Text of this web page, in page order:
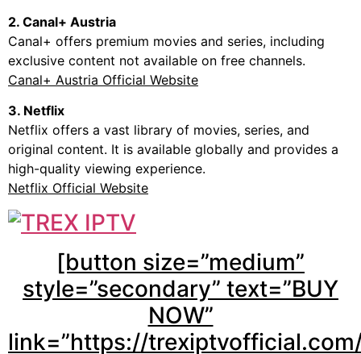
2. Canal+ Austria
Canal+ offers premium movies and series, including
exclusive content not available on free channels.
Canal+ Austria Official Website
3. Netflix
Netflix offers a vast library of movies, series, and
original content. It is available globally and provides a
high-quality viewing experience.
Netflix Official Website
[button size=”medium”
style=”secondary” text=”BUY
NOW”
link=”https://